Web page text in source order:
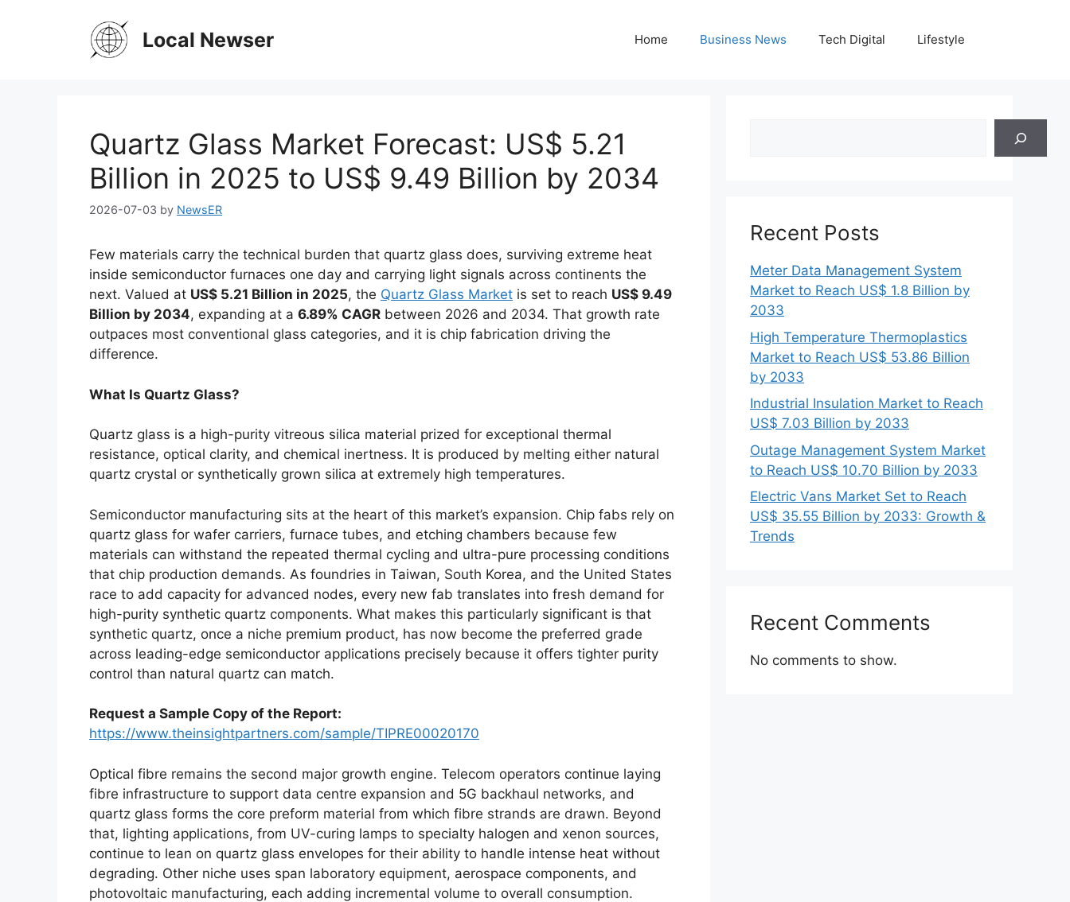
Local Newser Home Business News Tech Digital Lifestyle
Quartz Glass Market Forecast: US$ 5.21
Billion in 2025 to US$ 9.49 Billion by 2034
2026-07-03 by NewsER
Few materials carry the technical burden that quartz glass does, surviving extreme heat
inside semiconductor furnaces one day and carrying light signals across continents the
next. Valued at US$ 5.21 Billion in 2025, the Quartz Glass Market is set to reach US$ 9.49
Billion by 2034, expanding at a 6.89% CAGR between 2026 and 2034. That growth rate
outpaces most conventional glass categories, and it is chip fabrication driving the
difference.
What Is Quartz Glass?
Quartz glass is a high-purity vitreous silica material prized for exceptional thermal
resistance, optical clarity, and chemical inertness. It is produced by melting either natural
quartz crystal or synthetically grown silica at extremely high temperatures.
Semiconductor manufacturing sits at the heart of this market’s expansion. Chip fabs rely on
quartz glass for wafer carriers, furnace tubes, and etching chambers because few
materials can withstand the repeated thermal cycling and ultra-pure processing conditions
that chip production demands. As foundries in Taiwan, South Korea, and the United States
race to add capacity for advanced nodes, every new fab translates into fresh demand for
high-purity synthetic quartz components. What makes this particularly significant is that
synthetic quartz, once a niche premium product, has now become the preferred grade
across leading-edge semiconductor applications precisely because it offers tighter purity
control than natural quartz can match.
Request a Sample Copy of the Report:
https://www.theinsightpartners.com/sample/TIPRE00020170
Optical fibre remains the second major growth engine. Telecom operators continue laying
fibre infrastructure to support data centre expansion and 5G backhaul networks, and
quartz glass forms the core preform material from which fibre strands are drawn. Beyond
that, lighting applications, from UV-curing lamps to specialty halogen and xenon sources,
continue to lean on quartz glass envelopes for their ability to handle intense heat without
degrading. Other niche uses span laboratory equipment, aerospace components, and
photovoltaic manufacturing, each adding incremental volume to overall consumption.
Recent Posts
Meter Data Management System
Market to Reach US$ 1.8 Billion by
2033
High Temperature Thermoplastics
Market to Reach US$ 53.86 Billion
by 2033
Industrial Insulation Market to Reach
US$ 7.03 Billion by 2033
Outage Management System Market
to Reach US$ 10.70 Billion by 2033
Electric Vans Market Set to Reach
US$ 35.55 Billion by 2033: Growth &
Trends
Recent Comments
No comments to show.